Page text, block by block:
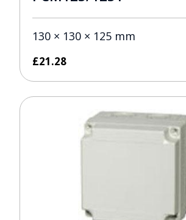
130 × 130 × 125 mm
£21.28